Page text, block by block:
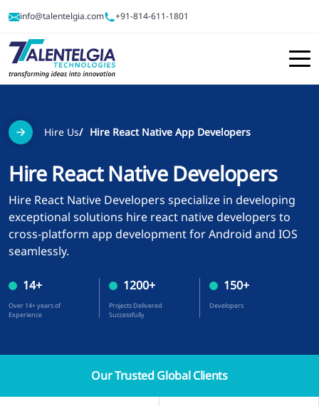
info@talentelgia.com +91-814-611-1801
Hire Us Hire React Native App Developers
Hire React Native Developers
Hire React Native Developers specialize in developing
exceptional solutions hire react native developers to
cross-platform app development for Android and IOS
seamlessly.
14+
Over 14+ years of
Experience
1200+
Projects Delivered
Successfully
150+
Developers
Our TrustedGlobal Clients